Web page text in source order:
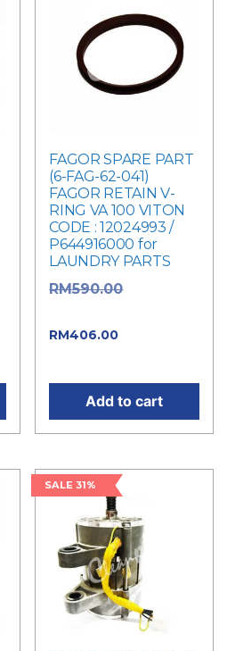
FAGOR SPARE PART
(6-FAG-62-041)
FAGOR RETAIN V-
RING VA 100 VITON
CODE : 12024993 /
P644916000 for
LAUNDRY PARTS
RM590.00
RM406.00
Add to cart
SALE 31%